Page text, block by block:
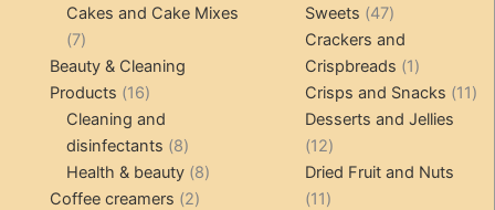
products
Cakes and Cake Mixes
77
products
Beauty & Cleaning
Products 1616
products
Cleaning and
disinfectants 88
products
Health & beauty 88
Coffee creamers 22
Sweets
4747
products
Crackers and
Crispbreads
11
product
Crisps and Snacks 1111
Desserts and Jellies
1212
products
Dried Fruit and Nuts
1111